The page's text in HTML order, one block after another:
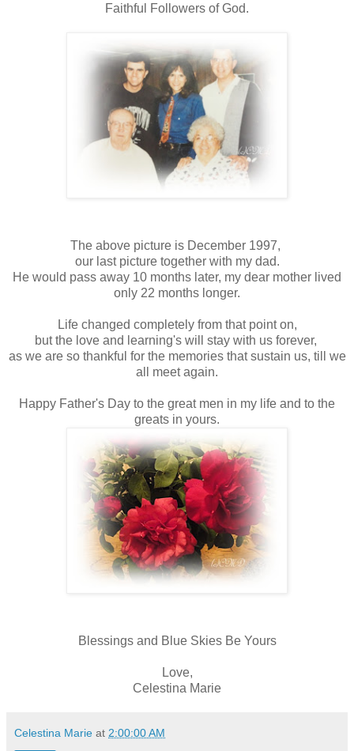
Faithful Followers of God.
The above picture is December 1997,
our last picture together with my dad.
He would pass away 10 months later, my dear mother lived
only 22 months longer.
Life changed completely from that point on,
but the love and learning's will stay with us forever,
as we are so thankful for the memories that sustain us, till we
all meet again.
Happy Father's Day to the great men in my life and to the
greats in yours.
Blessings and Blue Skies Be Yours
Love,
Celestina Marie
Celestina Marie at 2:00:00 AM